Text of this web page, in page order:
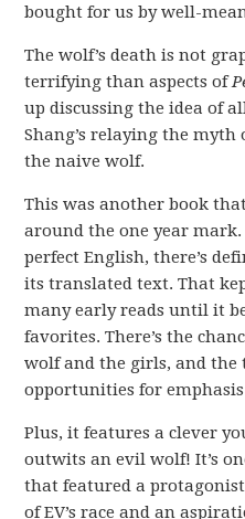
bought for us by well-
The wolf’s death is not
terrifying than aspects of
up discussing the idea of
Shang’s relaying the
the naive wolf.
This was another book
around the one year
perfect English, there’s
its translated text. That
many early reads until it
favorites. There’s the
wolf and the girls, and the
opportunities for
Plus, it features a clever
outwits an evil wolf! It’s
that featured a
of EV’s race and an